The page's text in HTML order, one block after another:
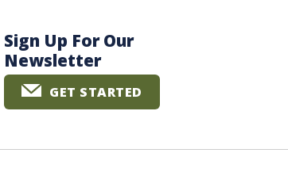
Sign Up For Our
Newsletter
GET STARTED